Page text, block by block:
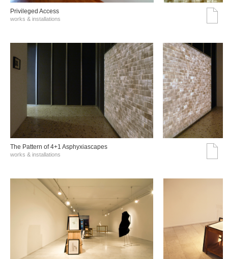
Privileged Access
works & installations
The Pattern of 4+1 Asphyxiascapes
works & installations